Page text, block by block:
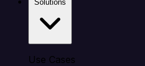
Use Cases